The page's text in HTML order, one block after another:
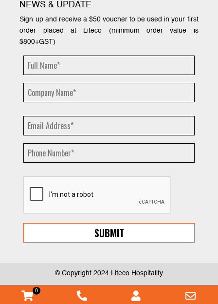
NEWS & UPDATE
Sign up and receive a $50 voucher to be used in your first
order placed at Liteco (minimum order value is
$800+GST)
© Copyright 2024 Liteco Hospitality
0
WooCommerce Myaccount